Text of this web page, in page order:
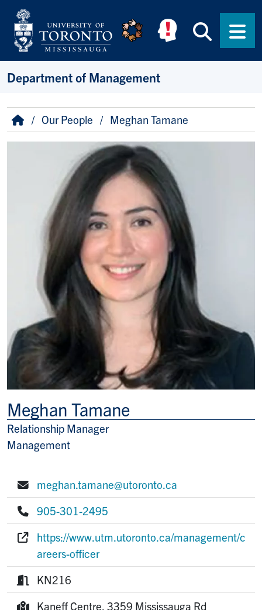
Skip to main content
Department of Management
Breadcrumb
HomeOur People Meghan Tamane
Meghan Tamane
Title/Position
Relationship Manager
Management
E-mail:
meghan.tamane@utoronto.ca
Phone:
905-301-2495
Website:
https://www.utm.utoronto.ca/management/c
areers-officer
Room:
KN216
Kaneff Centre, 3359 Mississauga Rd